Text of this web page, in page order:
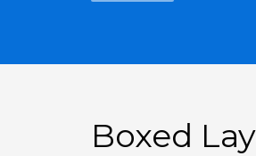
Boxed